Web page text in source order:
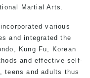
Martial Arts.
various
and integrated the
Kung Fu, Korean
and effective self-
teens and adults thus